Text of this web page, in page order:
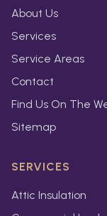
About Us
Services
Service Areas
Contact
Find Us On The
Sitemap
SERVICES
Attic Insulation